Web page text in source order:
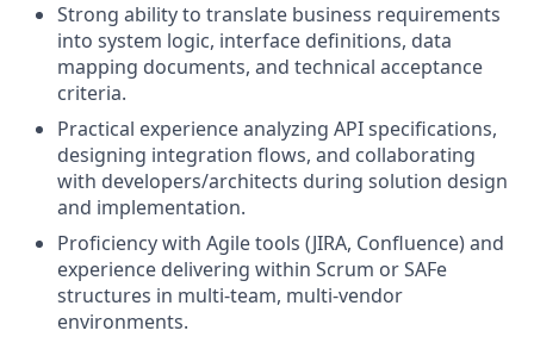
Strong ability to translate business requirements
into system logic, interface definitions, data
mapping documents, and technical acceptance
criteria.
Practical experience analyzing API specifications,
designing integration flows, and collaborating
with developers/architects during solution design
and implementation.
Proficiency with Agile tools (JIRA, Confluence) and
experience delivering within Scrum or SAFe
structures in multi‑team, multi‑vendor
environments.